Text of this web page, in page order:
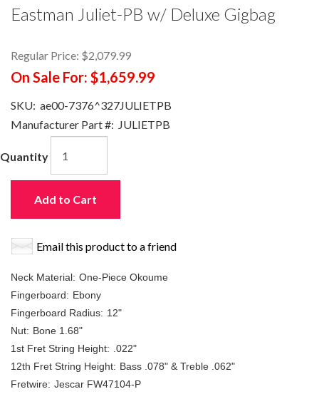
Eastman Juliet-PB w/ Deluxe Gigbag
Regular Price: $2,079.99
On Sale For: $1,659.99
SKU: ae00-7376^327JULIETPB
Manufacturer Part #: JULIETPB
Quantity
Add to Cart
Email this product to a friend
Neck Material: One-Piece Okoume
Fingerboard: Ebony
Fingerboard Radius: 12"
Nut: Bone 1.68"
1st Fret String Height:
.022"
12th Fret String Height: Bass .078" & Treble .062"
Fretwire: Jescar FW47104-P